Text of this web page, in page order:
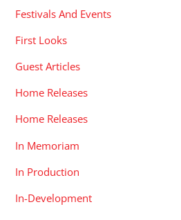
Festivals And Events
First Looks
Guest Articles
Home Releases
Home Releases
In Memoriam
In Production
In-Development